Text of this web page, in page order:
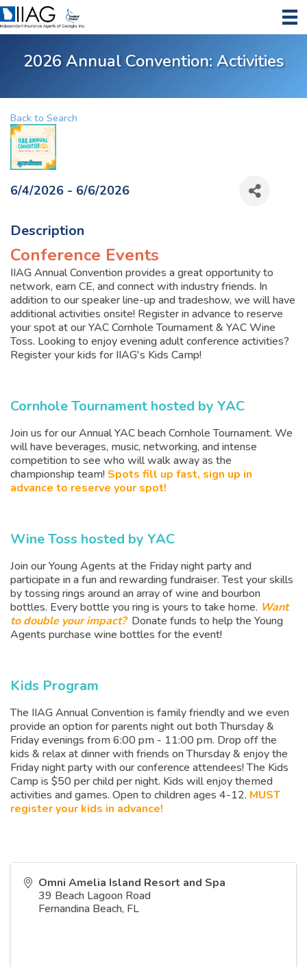
2026 Annual Convention: Activities
Back to Search
6/4/2026 - 6/6/2026
Description
Conference Events
IIAG Annual Convention provides a great opportunity to
network, earn CE, and connect with industry friends. In
addition to our speaker line-up and tradeshow, we will have
additional activities onsite! Register in advance to reserve
your spot at our YAC Cornhole Tournament & YAC Wine
Toss. Looking to enjoy evening adult conference activities?
Register your kids for IIAG's Kids Camp!
Cornhole Tournament hosted by YAC
Join us for our Annual YAC beach Cornhole Tournament. We
will have beverages, music, networking, and intense
competition to see who will walk away as the
championship team! Spots fill up fast, sign up in
advance to reserve your spot!
Wine Toss hosted by YAC
Join our Young Agents at the Friday night party and
participate in a fun and rewarding fundraiser. Test your skills
by tossing rings around an array of wine and bourbon
bottles. Every bottle you ring is yours to take home. Want
to double your impact? Donate funds to help the Young
Agents purchase wine bottles for the event!
Kids Program
The IIAG Annual Convention is family friendly and we even
provide an option for parents night out both Thursday &
Friday evenings from 6:00 pm - 11:00 pm. Drop off the
kids & relax at dinner with friends on Thursday & enjoy the
Friday night party with our conference attendees! The Kids
Camp is $50 per child per night. Kids will enjoy themed
activities and games. Open to children ages 4-12. MUST
register your kids in advance!
Omni Amelia Island Resort and Spa
39 Beach Lagoon Road
Fernandina Beach, FL